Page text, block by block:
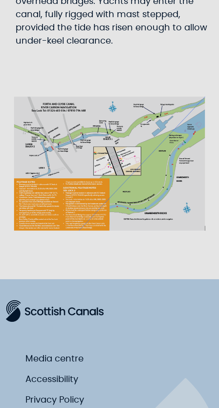
canal, fully rigged with mast stepped,
provided the tide has risen enough to allow
under-keel clearance.
Media centre
Accessibility
Privacy Policy